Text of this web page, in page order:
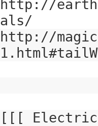
http://
als/
http://
[[[